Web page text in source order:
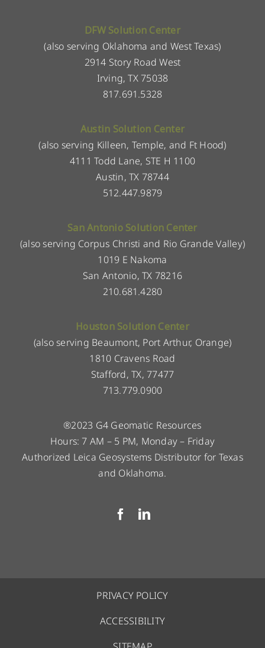
DFW Solution Center
(also serving Oklahoma and West Texas)
2914 Story Road West
Irving, TX 75038
817.691.5328
Austin Solution Center
(also serving Killeen, Temple, and Ft Hood)
4111 Todd Lane, STE H 1100
Austin, TX 78744
512.447.9879
San Antonio Solution Center
(also serving Corpus Christi and Rio Grande Valley)
1019 E Nakoma
San Antonio, TX 78216
210.681.4280
Houston Solution Center
(also serving Beaumont, Port Arthur, Orange)
1810 Cravens Road
Stafford, TX, 77477
713.779.0900
®2023 G4 Geomatic Resources
Hours: 7 AM – 5 PM, Monday – Friday
Authorized Leica Geosystems Distributor for Texas
and Oklahoma.
PRIVACY POLICY
ACCESSIBILITY